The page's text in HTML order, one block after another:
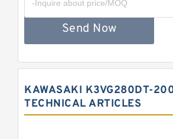
Send Now
KAWASAKI K3VG280DT-
TECHNICAL ARTICLES